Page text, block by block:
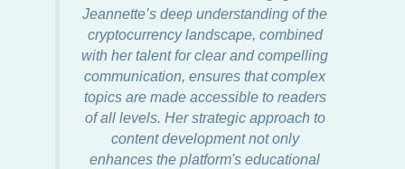
Jeannette’s deep understanding of the
cryptocurrency landscape, combined
with her talent for clear and compelling
communication, ensures that complex
topics are made accessible to readers
of all levels. Her strategic approach to
content development not only
enhances the platform's educational